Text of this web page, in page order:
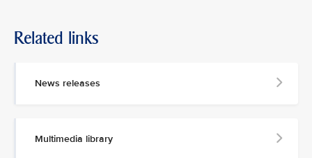
Related links
News releases
Multimedia library